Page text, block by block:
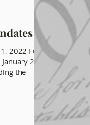
2022 Fun
23,
the